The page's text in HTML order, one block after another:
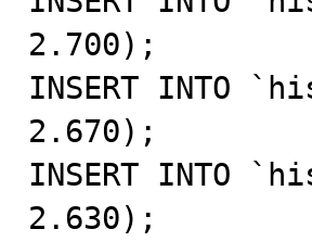
2.700);
INSERT INTO
2.670);
INSERT INTO
2.630);